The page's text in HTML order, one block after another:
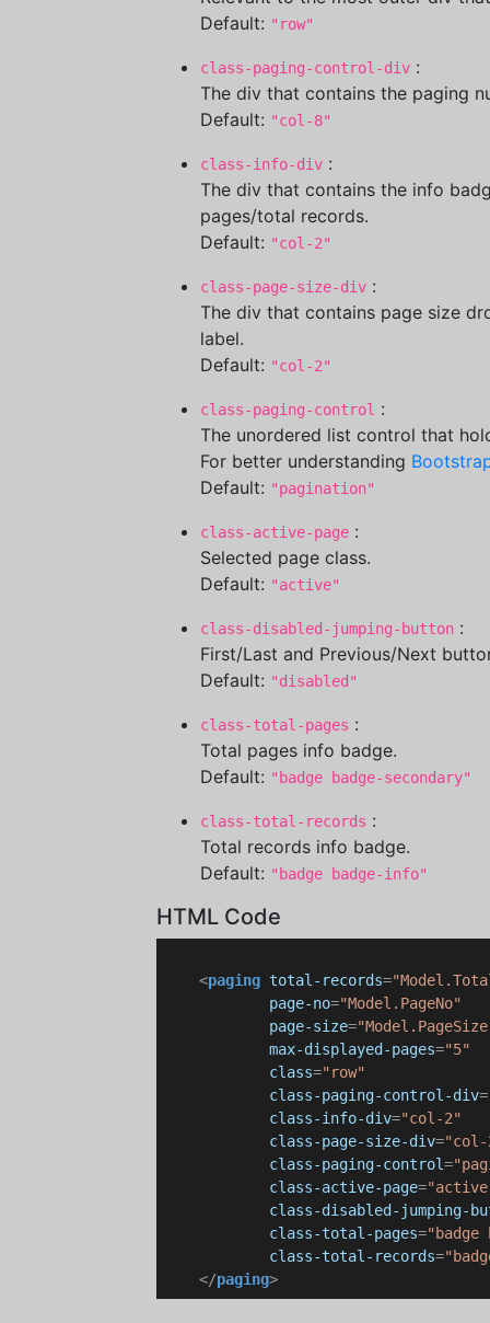
Default: "row"
class-paging-control-div :
The div that contains the paging
Default: "col-8"
class-info-div :
The div that contains the info
pages/total records.
Default: "col-2"
class-page-size-div :
The div that contains page size
label.
Default: "col-2"
class-paging-control :
The unordered list control that
For better understanding
Default: "pagination"
class-active-page :
Selected page class.
Default: "active"
class-disabled-jumping-button :
First/Last and Previous/Next
Default: "disabled"
class-total-pages :
Total pages info badge.
Default: "badge badge-secondary"
class-total-records :
Total records info badge.
Default: "badge badge-info"
HTML Code
<paging total-records=
page-no="Model.PageNo"
page-size=
max-displayed-pages="5"
class="row"
class-paging-control-div=
class-info-div="col-2"
class-page-size-div="col-
class-paging-control=
class-active-page=
class-disabled-jumping-
class-total-pages="badge
class-total-records=
</paging>